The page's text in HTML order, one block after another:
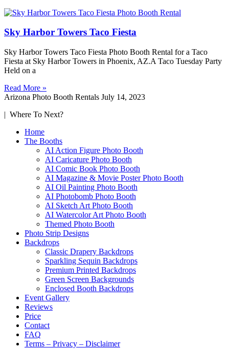
Sky Harbor Towers Taco Fiesta
Sky Harbor Towers Taco Fiesta Photo Booth Rental for a Taco
Fiesta at Sky Harbor Towers in Phoenix, AZ.A Taco Tuesday Party
Held on a
Read More »
Arizona Photo Booth Rentals July 14, 2023
| Where To Next?
Home
The Booths
AI Action Figure Photo Booth
AI Caricature Photo Booth
AI Comic Book Photo Booth
AI Magazine & Movie Poster Photo Booth
AI Oil Painting Photo Booth
AI Photobomb Photo Booth
AI Sketch Art Photo Booth
AI Watercolor Art Photo Booth
Themed Photo Booth
Photo Strip Designs
Backdrops
Classic Drapery Backdrops
Sparkling Sequin Backdrops
Premium Printed Backdrops
Green Screen Backgrounds
Enclosed Booth Backdrops
Event Gallery
Reviews
Price
Contact
FAQ
Terms – Privacy – Disclaimer